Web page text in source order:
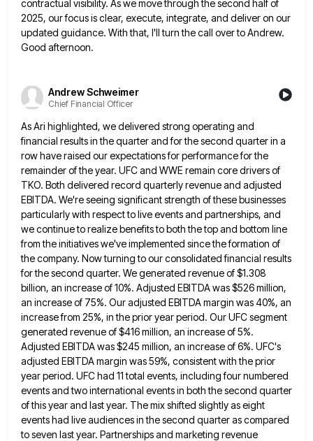
contractual visibility. As we move through the second half of
2025, our focus is clear, execute, integrate, and deliver on our
updated guidance. With that, I'll turn the call over to Andrew.
Good afternoon.
Andrew Schweimer
Chief Financial Officer
As Ari highlighted, we delivered strong operating and
financial results in the quarter and for the second quarter in a
row have raised our expectations for performance for the
remainder of the year. UFC and WWE remain core drivers of
TKO. Both delivered record quarterly revenue and adjusted
EBITDA. We're seeing significant strength of these businesses
particularly with respect tolive events and partnerships, and
we continue to realize benefits to both the top and bottom line
from the initiativeswe've implemented since the formation of
the company. Now turning to our consolidated financial results
for the second quarter. Wegenerated revenue of $1.308
billion, an increase of 10%. Adjusted EBITDA was $526 million,
an increase of 75%. Our adjusted EBITDA margin was 40%, an
increase from 25%, in the prior year period. Our UFC segment
generated revenue of $416million, an increase of 5%.
Adjusted EBITDA was $245 million, an increase of 6%. UFC's
adjusted EBITDA margin was 59%, consistent with the prior
year period. UFC had 11 total events, including four numbered
events and two international events in both the second quarter
of this year and last year. The mix shifted slightly as eight
events had live audiencesin the second quarter as compared
to seven last year. Partnerships and marketing revenue